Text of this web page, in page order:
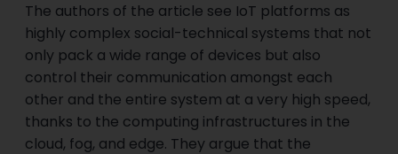
The authors of the article see IoT platforms as
highly complex social-technical systems that not
only pack a wide range of devices but also
control their communication amongst each
other and the entire system at a very high speed,
thanks to the computing infrastructures in the
cloud, fog, and edge. They argue that the